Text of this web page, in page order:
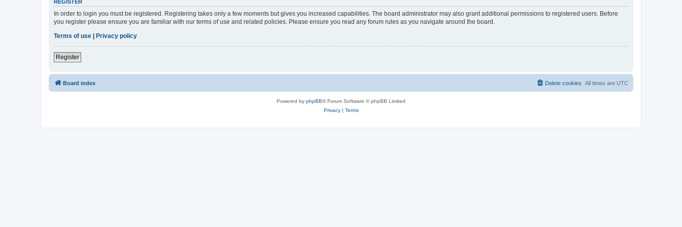
REGISTER
In order to login you must be registered. Registering takes only a few moments but gives you increased capabilities. The board administrator may also grant additional permissions to registered users. Before
you register please ensure you are familiar with our terms of use and related policies. Please ensure you read any forum rules as you navigate around the board.
Terms of use | Privacy policy
Register
Board index All times are UTC
Delete cookies
Powered by phpBB® Forum Software © phpBB Limited
Privacy| Terms